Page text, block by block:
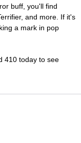
buff, you'll find
and more. If it's
a mark in pop
410 today to see